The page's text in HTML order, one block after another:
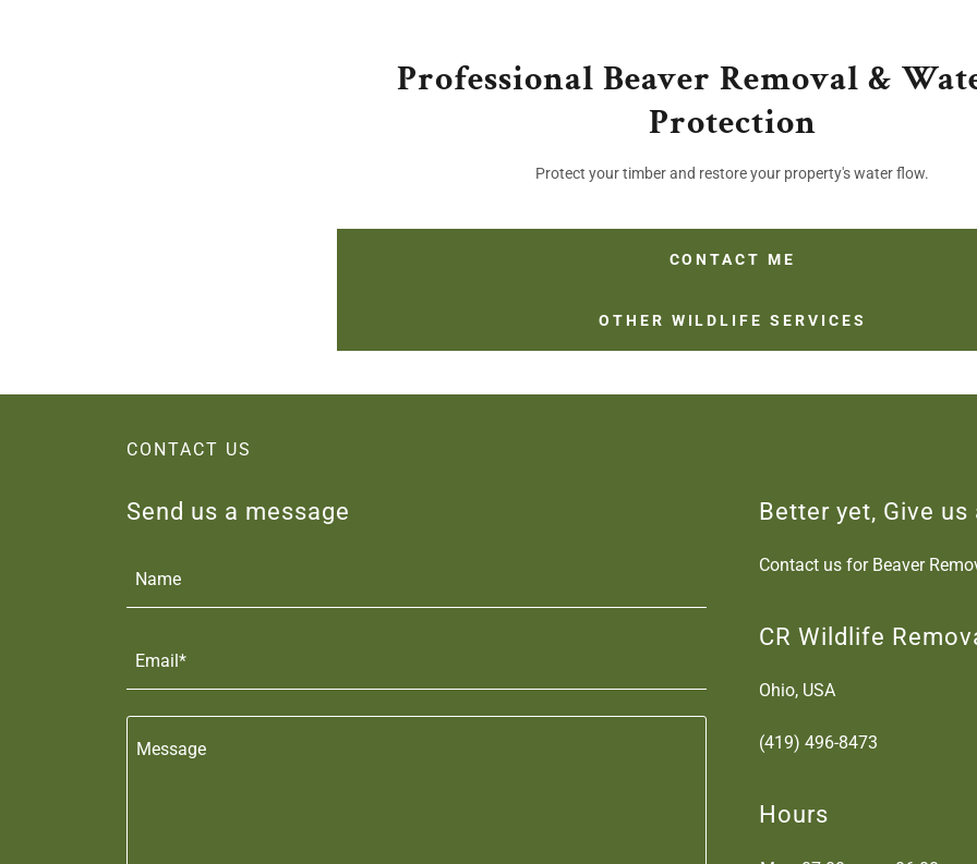
Professional Beaver Removal &
Protection
Protect your timber and restore your property's water flow.
CONTACT ME
OTHER WILDLIFE SERVICES
CONTACT US
Send us a message
Name
Email*
Better yet, Give us
Contact us for Beaver
CR Wildlife
Ohio, USA
(419) 496-8473
Hours